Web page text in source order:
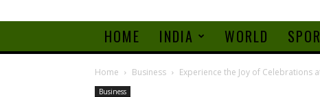
HOME INDIA WORLD
Home Business Experience the Joy of Celebrations
Business